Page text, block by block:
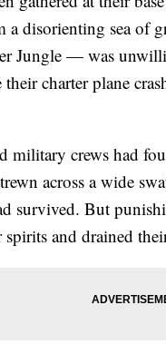
a disorienting sea of
Jungle — was
charter plane
military crews had
across a wide
survived. But
and drained